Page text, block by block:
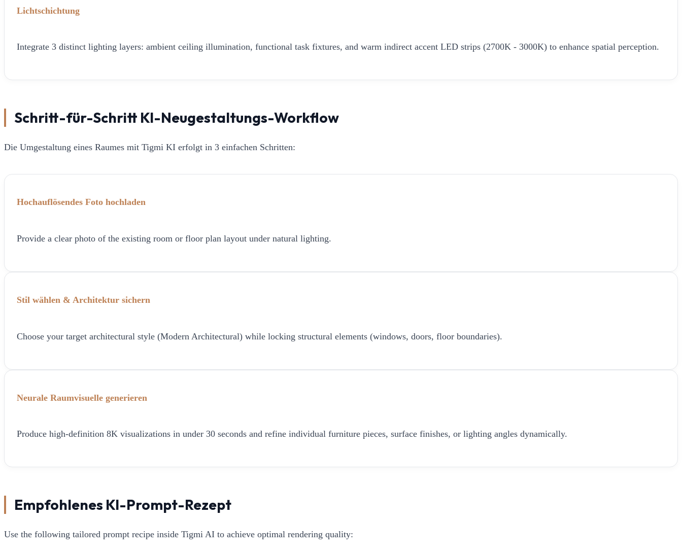
Lichtschichtung
Integrate 3 distinct lighting layers: ambient ceiling illumination, functional task fixtures, and warm indirect accent LED strips (2700K - 3000K) to enhance spatial perception.
Schritt-für-Schritt KI-Neugestaltungs-Workflow
Die Umgestaltung eines Raumes mit Tigmi KI erfolgt in 3 einfachen Schritten:
Hochauflösendes Foto hochladen
Provide a clear photo of the existing room or floor plan layout under natural lighting.
Stil wählen & Architektur sichern
Choose your target architectural style (Modern Architectural) while locking structural elements (windows, doors, floor boundaries).
Neurale Raumvisuelle generieren
Produce high-definition 8K visualizations in under 30 seconds and refine individual furniture pieces, surface finishes, or lighting angles dynamically.
Empfohlenes KI-Prompt-Rezept
Use the following tailored prompt recipe inside Tigmi AI to achieve optimal rendering quality: